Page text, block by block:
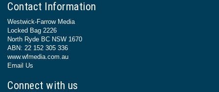
Contact Information
Westwick-Farrow Media
Locked Bag 2226
North Ryde BC NSW 1670
ABN: 22 152 305 336
www.wfmedia.com.au
Email Us
Connect with us